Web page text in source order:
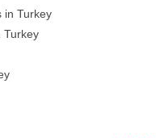
in Turkey
Turkey